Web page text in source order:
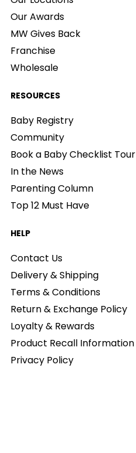
Our Awards
MW Gives Back
Franchise
Wholesale
RESOURCES
Baby Registry
Community
Book a Baby Checklist Tour
In the News
Parenting Column
Top 12 Must Have
HELP
Contact Us
Delivery & Shipping
Terms & Conditions
Return & Exchange Policy
Loyalty & Rewards
Product Recall Information
Privacy Policy